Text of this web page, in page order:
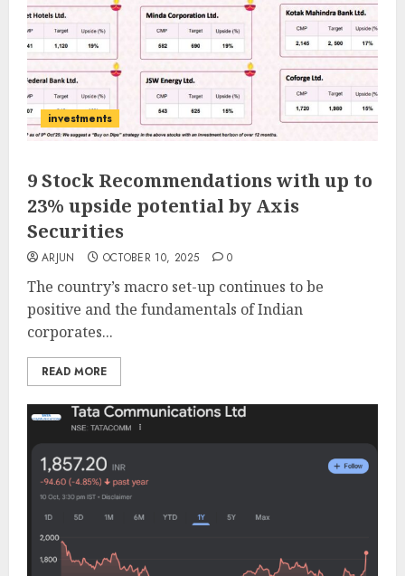
investments
9 Stock Recommendations with up to
23% upside potential by Axis
Securities
ARJUN OCTOBER 10, 2025 0
The country’s macro set-up continues to be
positive and the fundamentals of Indian
corporates...
READ MORE